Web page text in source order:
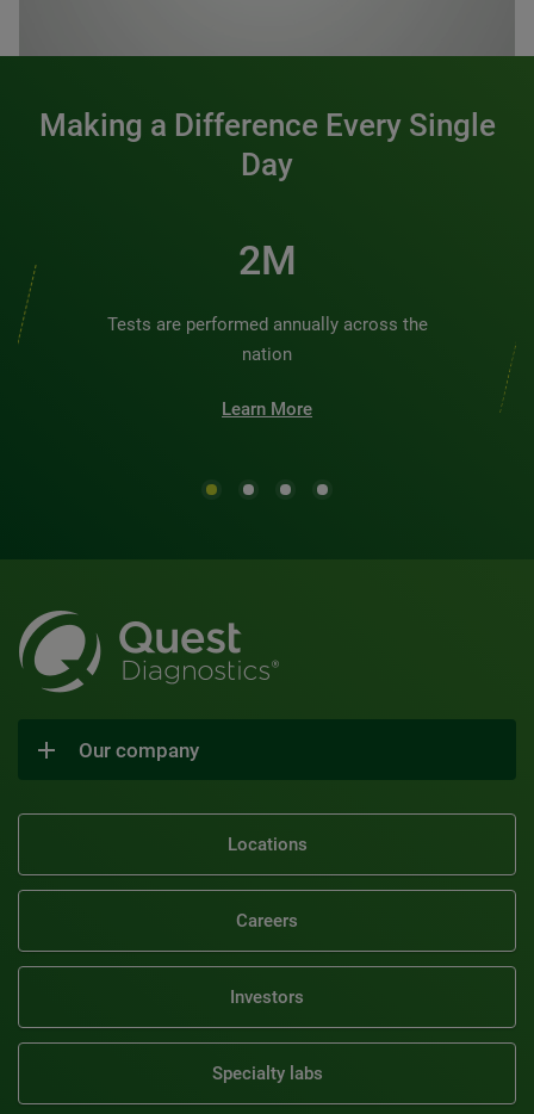
Making a Difference Every Single
Day
2M
Tests are performed annually across the
nation
Learn More
Our company
Locations
Careers
Investors
Specialty labs